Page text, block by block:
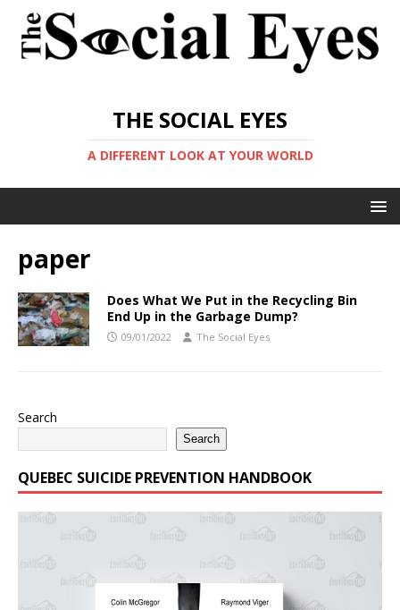
THE SOCIAL EYES
A DIFFERENT LOOK AT YOUR WORLD
paper
Does What We Put in the Recycling Bin
End Up in the Garbage Dump?
09/01/2022 The Social Eyes
Search
Search
QUEBEC SUICIDE PREVENTION HANDBOOK